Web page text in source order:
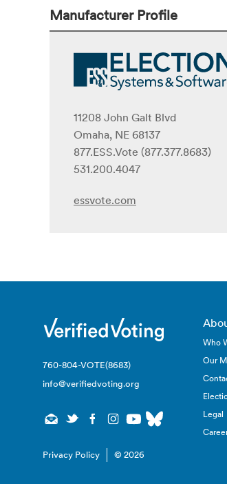
Manufacturer Profile
11208 John Galt Blvd
Omaha, NE 68137
877.ESS.Vote (877.377.8683)
531.200.4047
essvote.com
760-804-VOTE(8683)
info@verifiedvoting.org
Privacy Policy © 2026
Who
Our
Legal